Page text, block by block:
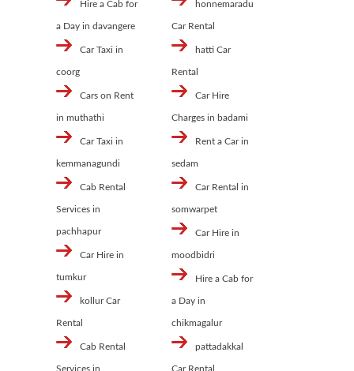
Hire a Cab for
a Day in davangere
Car Taxi in
coorg
Cars on Rent
in muthathi
Car Taxi in
kemmanagundi
Cab Rental
Services in
pachhapur
Car Hire in
tumkur
kollur Car
Rental
Cab Rental
Services in
honnemaradu
Car Rental
hatti Car
Rental
Car Hire
Charges in badami
Rent a Car in
sedam
Car Rental in
somwarpet
Car Hire in
moodbidri
Hire a Cab for
a Day in
chikmagalur
pattadakkal
Car Rental